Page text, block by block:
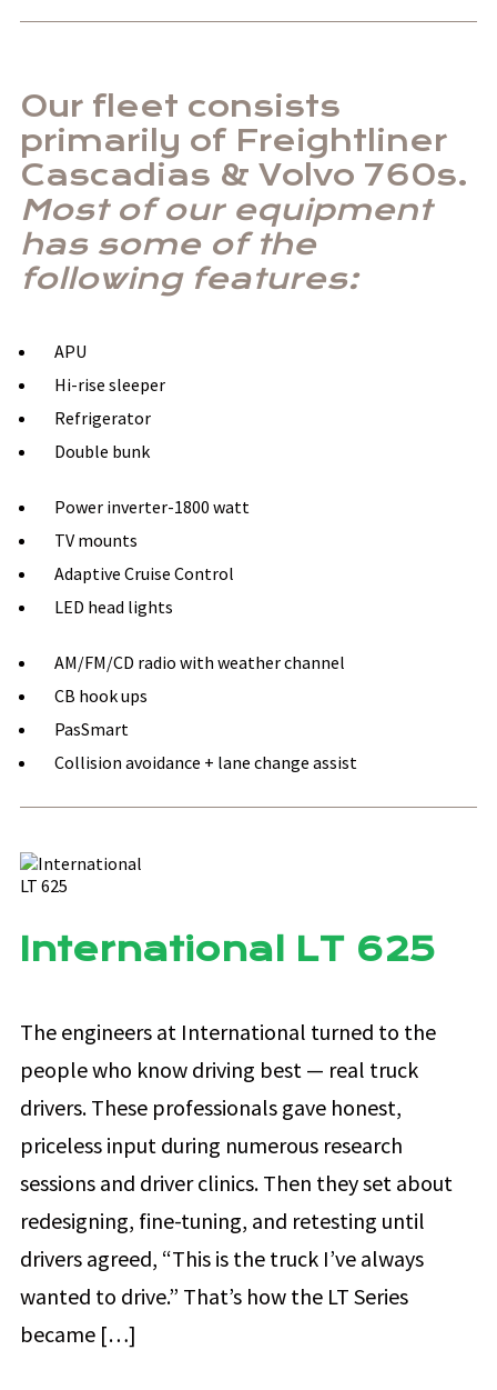
Our fleet consists
primarily of Freightliner
Cascadias & Volvo 760s.
Most of our equipment
has some of the
following features:
APU
Hi-rise sleeper
Refrigerator
Double bunk
Power inverter-1800 watt
TV mounts
Adaptive Cruise Control
LED head lights
AM/FM/CD radio with weather channel
CB hook ups
PasSmart
Collision avoidance + lane change assist
International LT 625
The engineers at International turned to the
people who know driving best — real truck
drivers. These professionals gave honest,
priceless input during numerous research
sessions and driver clinics. Then they set about
redesigning, fine-tuning, and retesting until
drivers agreed, “This is the truck I’ve always
wanted to drive.” That’s how the LT Series
became […]